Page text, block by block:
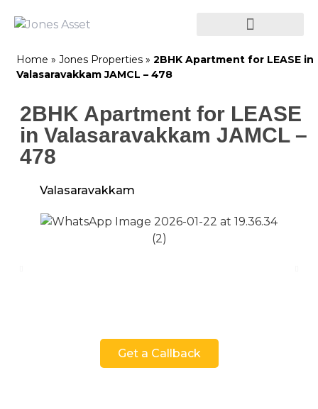
Home » Jones Properties » 2BHK Apartment for LEASE in
Valasaravakkam JAMCL – 478
2BHK Apartment for LEASE
in Valasaravakkam JAMCL –
478
Valasaravakkam
Get a Callback